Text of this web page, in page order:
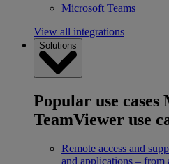
Microsoft Teams
View all integrations
Solutions
Popular use cases
TeamViewer use
Remote access and
and applications – from